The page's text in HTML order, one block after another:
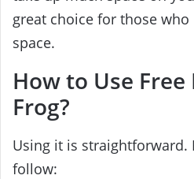
great choice for those
space.
How to Use Free
Frog?
Using it is straightforward.
follow: